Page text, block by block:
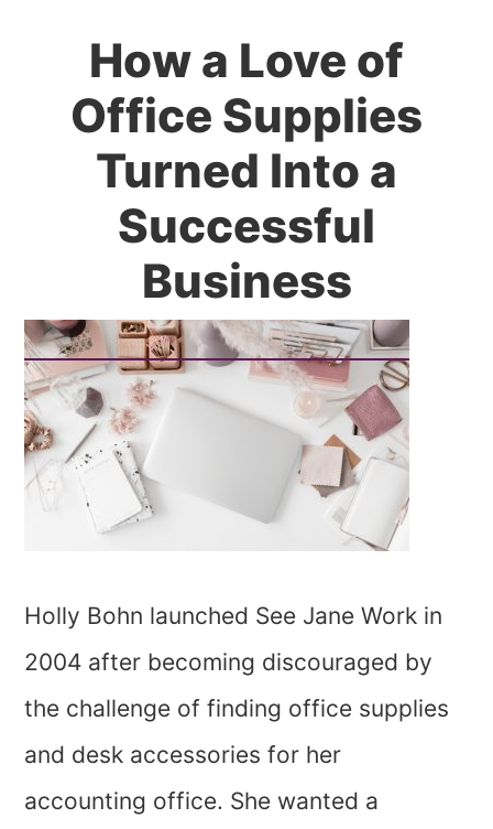
How a Love of
Office Supplies
Turned Into a
Successful
Business
Holly Bohn launched See Jane Work in
2004 after becoming discouraged by
the challenge of finding office supplies
and desk accessories for her
accounting office. She wanted a